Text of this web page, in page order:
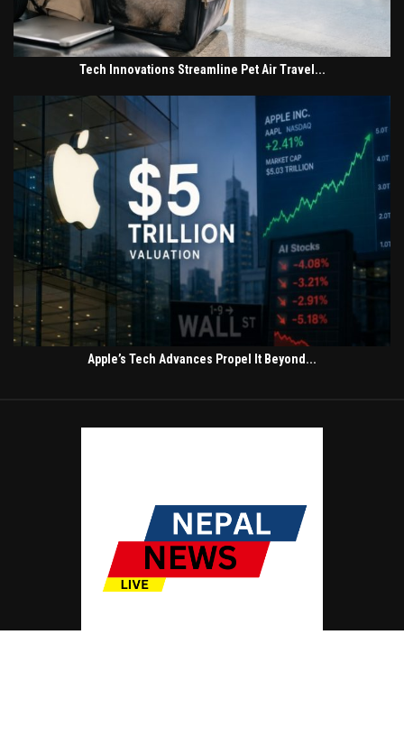
Tech Innovations Streamline Pet Air Travel...
Apple’s Tech Advances Propel It Beyond...